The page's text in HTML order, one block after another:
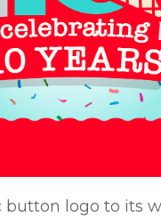
button logo to its